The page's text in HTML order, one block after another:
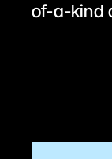
of-a-kind